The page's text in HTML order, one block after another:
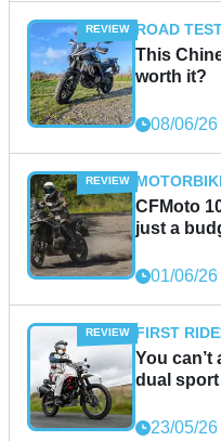
ROAD
This
worth it?
08/06/26
CFMoto
just a
01/06/26
FIRST RIDE
You can’t
dual sport
23/05/26